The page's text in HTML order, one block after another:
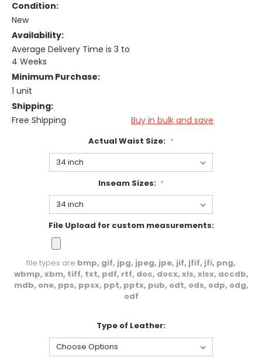
Condition:
New
Availability:
Average Delivery Time is 3 to
4 Weeks
Minimum Purchase:
1 unit
Shipping:
Free Shipping
Buy in bulk and save
Actual Waist Size: *
Inseam Sizes: *
File Upload for custom measurements:
file types are bmp, gif, jpg, jpeg, jpe, jif, jfif, jfi, png,
wbmp, xbm, tiff, txt, pdf, rtf, doc, docx, xls, xlsx, accdb,
mdb, one, pps, ppsx, ppt, pptx, pub, odt, ods, odp, odg,
odf
Type of Leather: